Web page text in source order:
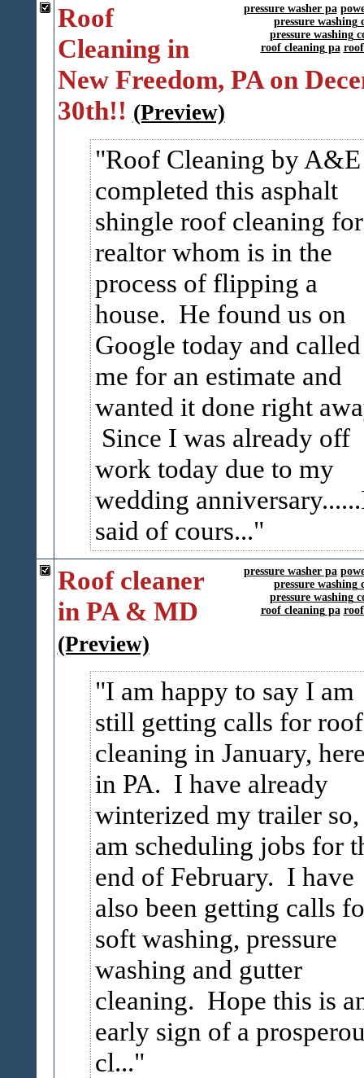
pressure washer pa
pressure washing
pressure washing
roof cleaning pa
Roof
Cleaning in
New Freedom, PA on
30th!! (Preview)
Roof Cleaning by A&E
completed this asphalt
shingle roof cleaning
realtor whom is in the
process of flipping a
house. He found us on
Google today and called
me for an estimate and
wanted it done right
Since I was already off
work today due to my
wedding
said of cours...
pressure washer pa
pressure washing
pressure washing
roof cleaning pa
Roof cleaner
in PA & MD
(Preview)
I am happy to say I am
still getting calls for roof
cleaning in January,
in PA. I have already
winterized my trailer
am scheduling jobs for
end of February. I have
also been getting calls
soft washing, pressure
washing and gutter
cleaning. Hope this is
early sign of a
cl...